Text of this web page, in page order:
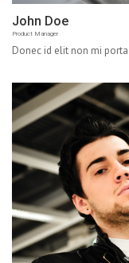
John Doe
Product Manager
Donec id elit non mi